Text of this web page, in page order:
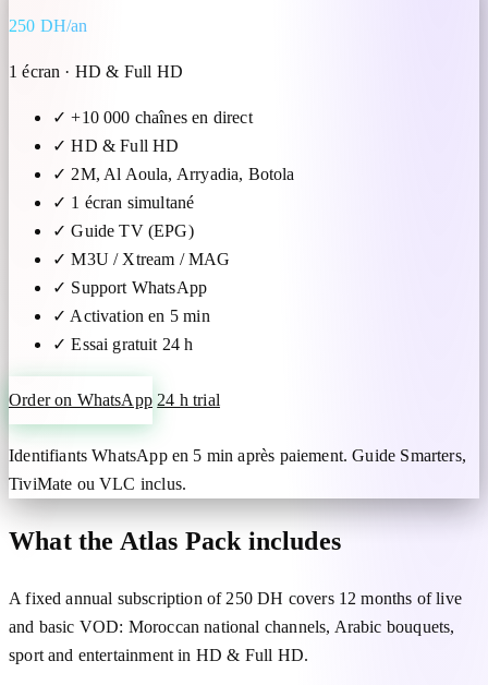
250 DH/an
1 écran · HD & Full HD
✓ +10 000 chaînes en direct
✓ HD & Full HD
✓ 2M, Al Aoula, Arryadia, Botola
✓ 1 écran simultané
✓ Guide TV (EPG)
✓ M3U / Xtream / MAG
✓ Support WhatsApp
✓ Activation en 5 min
✓ Essai gratuit 24 h
Order on WhatsApp 24 h trial
Identifiants WhatsApp en 5 min après paiement. Guide Smarters,
TiviMate ou VLC inclus.
What the Atlas Pack includes
A fixed annual subscription of 250 DH covers 12 months of live
and basic VOD: Moroccan national channels, Arabic bouquets,
sport and entertainment in HD & Full HD.